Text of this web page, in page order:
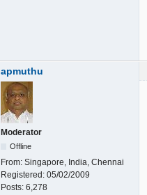
apmuthu
Moderator
Offline
From: Singapore, India, Chennai
Registered: 05/02/2009
Posts: 6,278